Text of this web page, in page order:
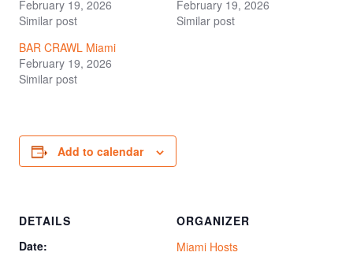
February 19, 2026
Similar post
February 19, 2026
Similar post
BAR CRAWL Miami
February 19, 2026
Similar post
Add to calendar
DETAILS
Date:
ORGANIZER
Miami Hosts